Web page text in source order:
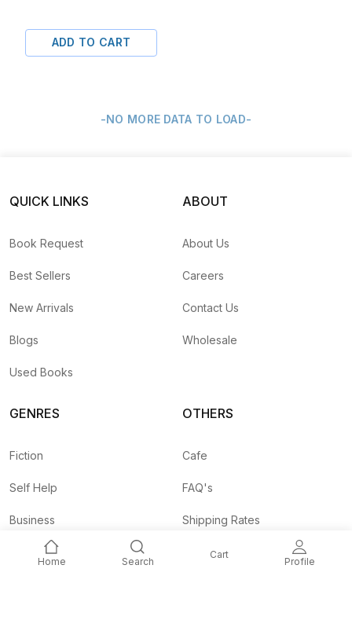
Home Search
Cart
Profile
ADD TO CART
-NO MORE DATA TO LOAD-
QUICK LINKS
Book Request
Best Sellers
New Arrivals
Blogs
Used Books
ABOUT
About Us
Careers
Contact Us
Wholesale
GENRES
Fiction
Self Help
Business
Children
OTHERS
Cafe
FAQ's
Shipping Rates
Agent API